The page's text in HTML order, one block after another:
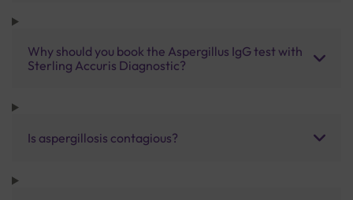
Why should you book the Aspergillus IgG test with
Sterling Accuris Diagnostic?
Is aspergillosis contagious?